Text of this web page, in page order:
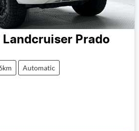
Landcruiser Prado
Automatic